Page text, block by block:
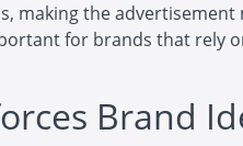
making the advertisement
for brands that rely
Brand